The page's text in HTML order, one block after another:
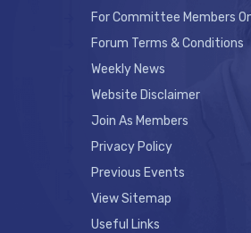
For Committee Members
Forum Terms & Conditions
Weekly News
Website Disclaimer
Join As Members
Privacy Policy
Previous Events
View Sitemap
Useful Links